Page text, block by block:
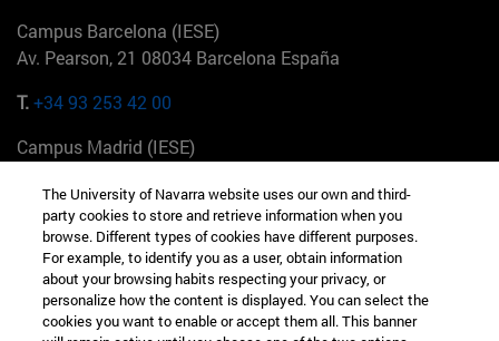
Campus Barcelona (IESE)
Av. Pearson, 21 08034 Barcelona España
T.+34 93 253 42 00
Campus Madrid (IESE)
+34 912 11 30 00
Campus Nueva York (IESE)
165 W 57th St 10019-2201 Nueva York EE.UU
+1 646 346 8850
The University of Navarra website uses our own and third-
party cookies to store and retrieve information when you
browse. Different types of cookies have different purposes.
For example, to identify you as a user, obtain information
about your browsing habits respecting your privacy, or
personalize how the content is displayed. You can select the
cookies you want to enable or accept them all. This banner